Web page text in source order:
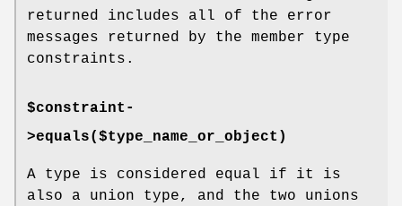
returned includes all of the error
messages returned by the member type
constraints.
$constraint-
>equals($type_name_or_object)
A type is considered equal if it is
also a union type, and the two unions